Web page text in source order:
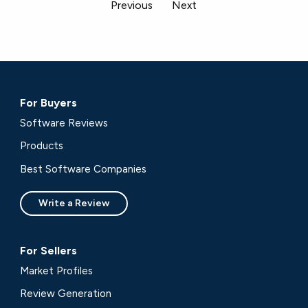
Previous Next
For Buyers
Software Reviews
Products
Best Software Companies
Write a Review
For Sellers
Market Profiles
Review Generation